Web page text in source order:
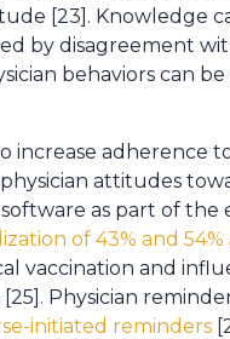
[23]. Knowledge
by disagreement
behaviors can
increase adherence
attitudes
as part of the
of 43% and
vaccination and
Physician
initiated reminders